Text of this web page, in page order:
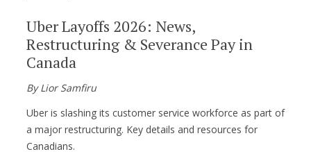
Uber Layoffs 2026: News,
Restructuring & Severance Pay in
Canada
By Lior Samfiru
Uber is slashing its customer service workforce as part of
a major restructuring. Key details and resources for
Canadians.